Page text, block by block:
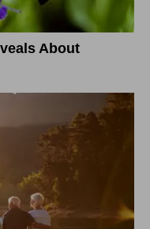
About